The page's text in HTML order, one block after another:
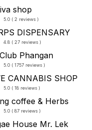
shop
5.0 ( 2 reviews )
DISPENSARY
4.8 ( 27 reviews )
Phangan
5.0 ( 1757 reviews )
CANNABIS SHOP
5.0 ( 18 reviews )
coffee & Herbs
5.0 ( 87 reviews )
House Mr. Lek